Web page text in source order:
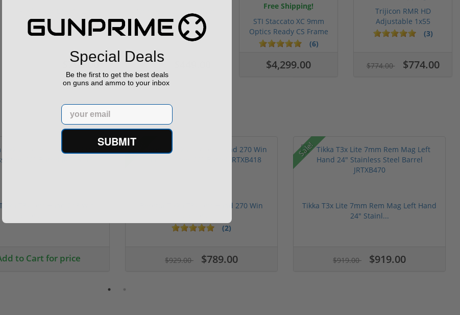
Tactical 556 NATO AR-
15...
(1)
$799.00
Youth 22 LR H004SY
(5)
Free Shipping!
STI Staccato XC 9mm
Optics Ready CS Frame
DLC C...
(6)
$4,299.00
Trijicon RMR HD
Adjustable 1x55
Segmented Ring ...
(3)
$774.00 $774.00
T3x Left Hand 243 Win
to Cart for price
Sale!
Beretta Tikka T3x Left Hand 270 Win
(2)
$929.00 $789.00
Sale!
Tikka T3x Lite 7mm Rem Mag Left Hand
24" Stainl...
$919.00 $919.00
Special Deals
Be the first to get the best deals
on guns and ammo to your inbox
Email
SUBMIT